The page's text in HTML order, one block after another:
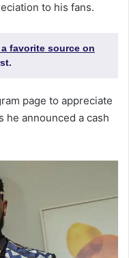
to his fans.
favorite source on
page to appreciate
he announced a cash